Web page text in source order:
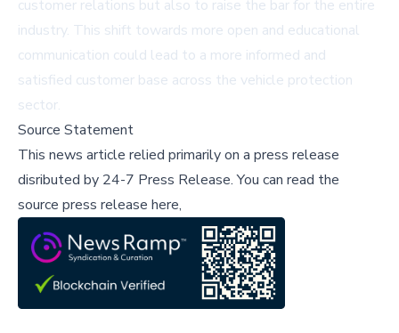
customer relations but also to raise the bar for the entire
industry. This shift towards more open and educational
communication could lead to a more informed and
satisfied customer base across the vehicle protection
sector.
Source Statement
This news article relied primarily on a press release
disributed by 24-7 Press Release.You can read the
source press release here,